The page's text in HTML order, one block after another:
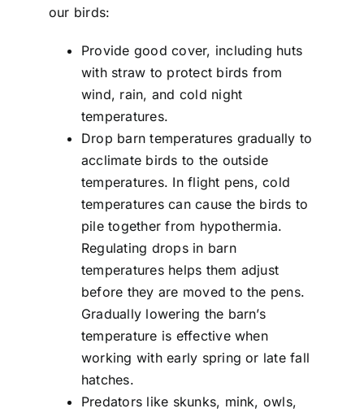
our birds:
Provide good cover, including huts
with straw to protect birds from
wind, rain, and cold night
temperatures.
Drop barn temperatures gradually to
acclimate birds to the outside
temperatures. In flight pens, cold
temperatures can cause the birds to
pile together from hypothermia.
Regulating drops in barn
temperatures helps them adjust
before they are moved to the pens.
Gradually lowering the barn’s
temperature is effective when
working with early spring or late fall
hatches.
Predators like skunks, mink, owls,